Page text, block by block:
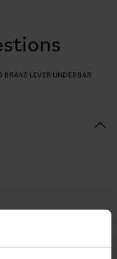
BRAKE LEVER UNDERBAR